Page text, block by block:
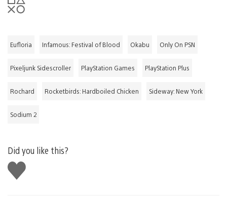
Eufloria Infamous: Festival of Blood Okabu Only On PSN
Pixeljunk Sidescroller PlayStation Games PlayStation Plus
Rochard Rocketbirds: Hardboiled Chicken Sideway: New York
Sodium 2
Did you like this?
Like
this